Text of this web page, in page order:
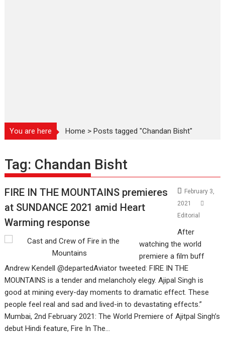
You are here Home >Posts tagged "Chandan Bisht"
Tag: Chandan Bisht
FIRE IN THE MOUNTAINS premieres
at SUNDANCE 2021 amid Heart
Warming response
February 3,
2021
Editorial
After
watching the world
premiere a film buff
Andrew Kendell @departedAviator tweeted: FIRE IN THE
MOUNTAINS is a tender and melancholy elegy. Ajipal Singh is
good at mining every-day moments to dramatic effect. These
people feel real and sad and lived-in to devastating effects.”
Mumbai, 2nd February 2021: The World Premiere of Ajitpal Singh’s
debut Hindi feature, Fire In The…